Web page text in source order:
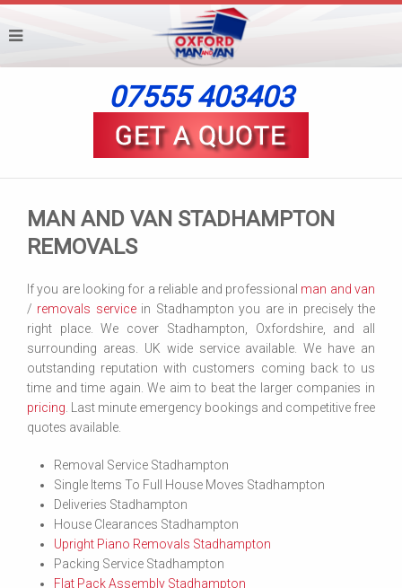
07555 403403
MAN AND VAN STADHAMPTON
REMOVALS
If you are looking for a reliable and professional man and van
/ removals servicein Stadhampton you are in precisely the
right place. We cover Stadhampton, Oxfordshire, and all
surrounding areas. UK wide service available. We have an
outstanding reputation with customers coming back to us
time and time again. We aim to beat the larger companies in
pricing . Last minute emergency bookings and competitive free
quotes available.
Removal Service Stadhampton
Single Items To Full House Moves Stadhampton
Deliveries Stadhampton
House Clearances Stadhampton
Upright Piano Removals Stadhampton
Packing Service Stadhampton
Flat Pack Assembly Stadhampton